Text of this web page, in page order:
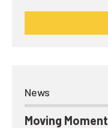
News
Moving Moment